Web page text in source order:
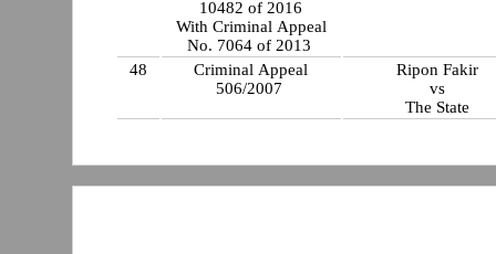
10482 of 2016
With Criminal Appeal
No. 7064 of 2013
48
Criminal Appeal
506/2007
Ripon Fakir
vs
The State